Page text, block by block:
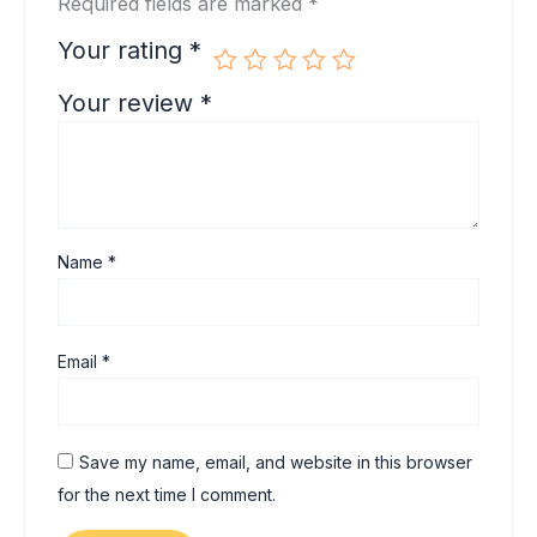
Your rating *
Your review *
Name*
Email*
Save my name, email, and website in this browser
for the next time I comment.